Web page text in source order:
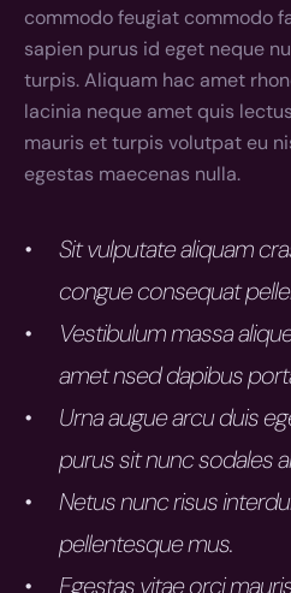
commodo feugiat commodo
sapien purus id eget neque
turpis. Aliquam hac amet
lacinia neque amet quis
mauris et turpis volutpat eu
egestas maecenas nulla.
Sit vulputate aliquam
congue consequat
Vestibulum massa
amet nsed dapibus
Urna augue arcu duis
purus sit nunc sodales
Netus nunc risus
pellentesque mus.
Egestas vitae orci